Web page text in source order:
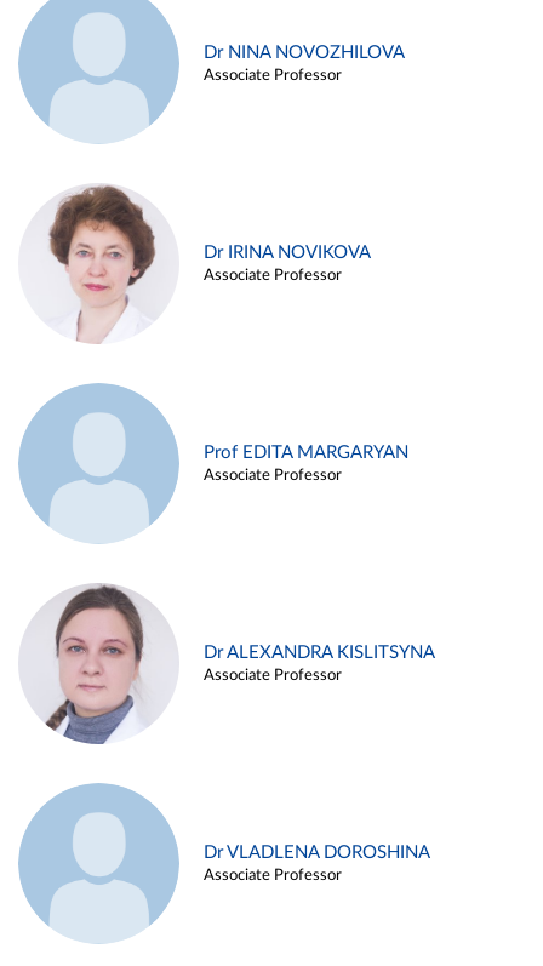
Dr NINA NOVOZHILOVA
Associate Professor
Dr IRINA NOVIKOVA
Associate Professor
Prof EDITA MARGARYAN
Associate Professor
Dr ALEXANDRA KISLITSYNA
Associate Professor
Dr VLADLENA DOROSHINA
Associate Professor